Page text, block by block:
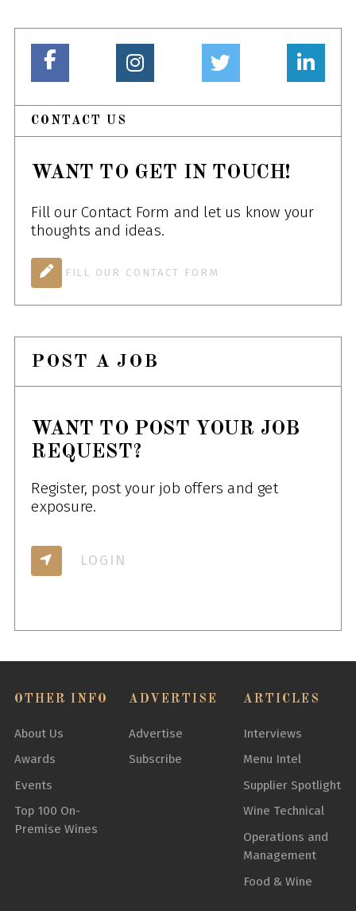
CONTACT US
WANT TO GET IN TOUCH!
Fill our Contact Form and let us know your
thoughts and ideas.
FILL OUR CONTACT FORM
POST A JOB
WANT TO POST YOUR JOB
REQUEST?
Register, post your job offers and get
exposure.
LOGIN
OTHER INFO
About Us
Awards
Events
Top 100 On-
Premise Wines
ADVERTISE
Advertise
Subscribe
ARTICLES
Interviews
Menu Intel
Supplier Spotlight
Wine Technical
Operations and
Management
Food & Wine